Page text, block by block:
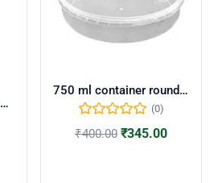
SILVER POUCH 7X9 (100 NOS)
750 ml container round flat(pack of 50)
(0)
₹400.00 ₹345.00